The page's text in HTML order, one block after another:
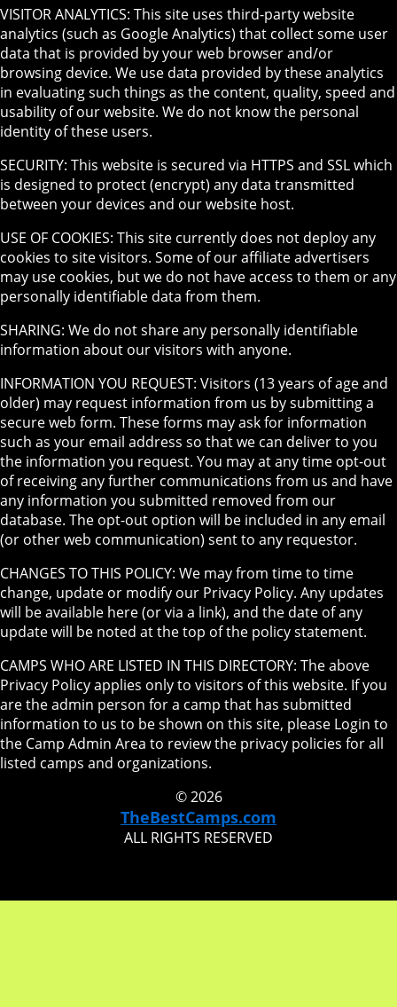
VISITOR ANALYTICS: This site uses third-party website
analytics (such as Google Analytics) that collect some user
data that is provided by your web browser and/or
browsing device. We use data provided by these analytics
in evaluating such things as the content, quality, speed and
usability of our website. We do not know the personal
identity of these users.
SECURITY: This website is secured via HTTPS and SSL which
is designed to protect (encrypt) any data transmitted
between your devices and our website host.
USE OF COOKIES: This site currently does not deploy any
cookies to site visitors. Some of our affiliate advertisers
may use cookies, but we do not have access to them or any
personally identifiable data from them.
SHARING: We do not share any personally identifiable
information about our visitors with anyone.
INFORMATION YOU REQUEST: Visitors (13 years of age and
older) may request information from us by submitting a
secure web form. These forms may ask for information
such as your email address so that we can deliver to you
the information you request. You may at any time opt-out
of receiving any further communications from us and have
any information you submitted removed from our
database. The opt-out option will be included in any email
(or other web communication) sent to any requestor.
CHANGES TO THIS POLICY: We may from time to time
change, update or modify our Privacy Policy. Any updates
will be available here (or via a link), and the date of any
update will be noted at the top of the policy statement.
CAMPS WHO ARE LISTED IN THIS DIRECTORY: The above
Privacy Policy applies only to visitors of this website. If you
are the admin person for a camp that has submitted
information to us to be shown on this site, please Login to
the Camp Admin Area to review the privacy policies for all
listed camps and organizations.
© 2026
TheBestCamps.com
ALL RIGHTS RESERVED